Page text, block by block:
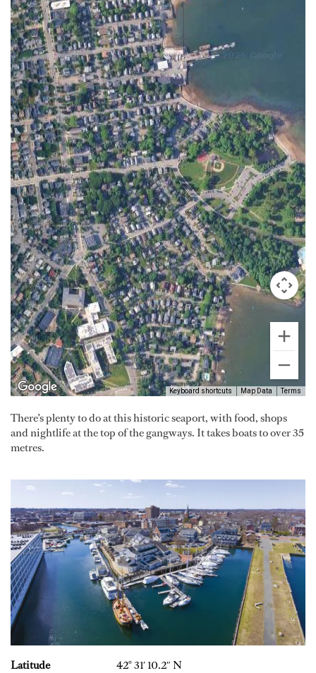
Keyboard shortcuts Map Data Terms
There’s plenty to do at this historic seaport, with food, shops
and nightlife at the top of the gangways. It takes boats to over 35
metres.
Latitude
42° 31′ 10.2″ N